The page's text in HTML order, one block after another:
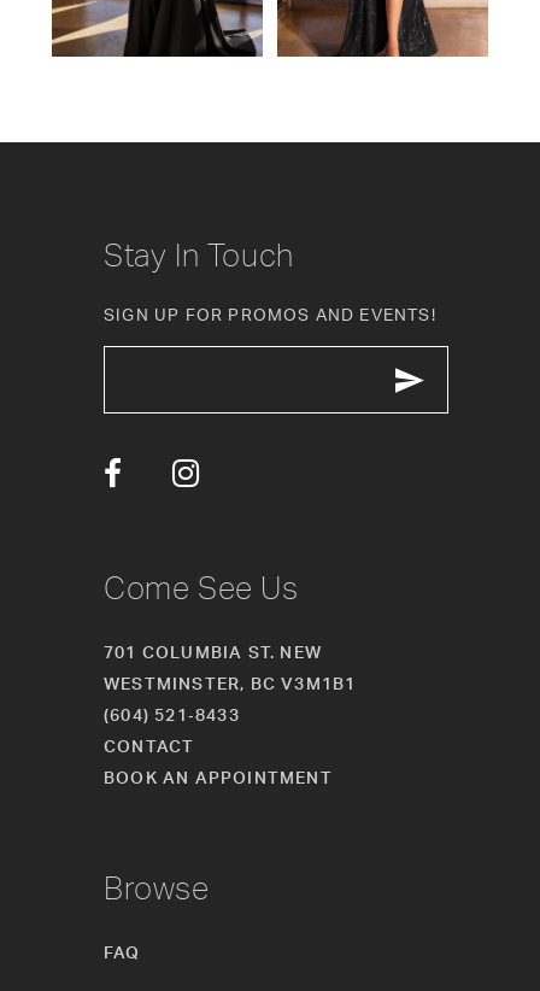
4
10
11
12
14
Stay In Touch
SIGN UP FOR PROMOS AND EVENTS!
Come See Us
701 COLUMBIA ST. NEW
WESTMINSTER, BC V3M1B1
(604) 521‑8433
CONTACT
BOOK AN APPOINTMENT
Browse
FAQ